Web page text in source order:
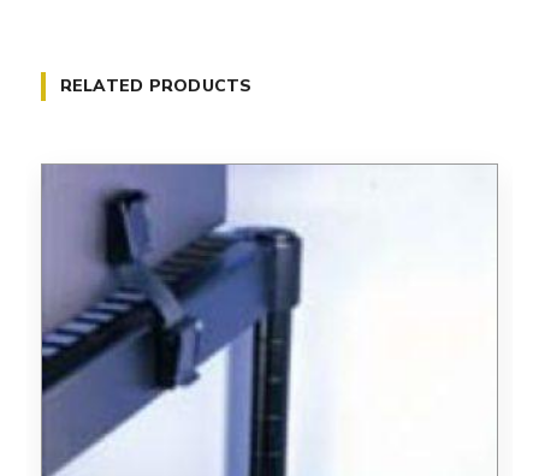
RELATED PRODUCTS